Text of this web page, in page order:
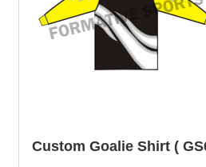
Custom Goalie Shirt (